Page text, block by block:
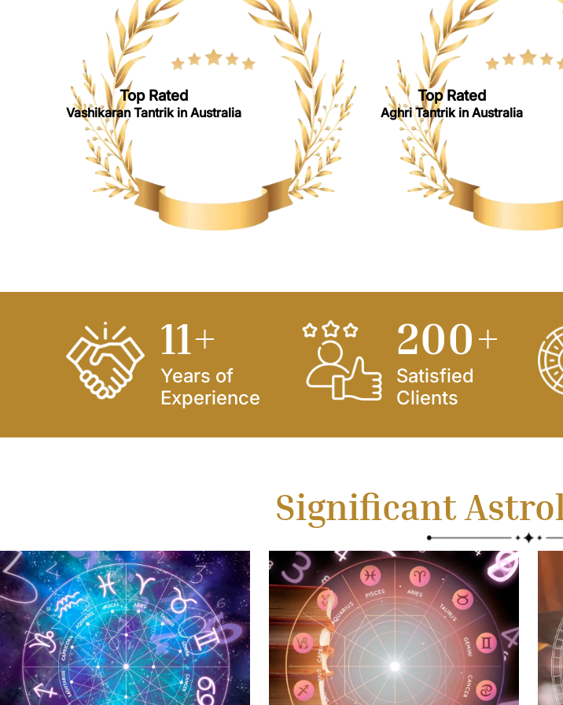
Top Rated
Vashikaran Tantrik in Australia
Top Rated
Aghri Tantrik in Australia
14+
Years of
Experience
250+
Satisfied
Clients
Significant